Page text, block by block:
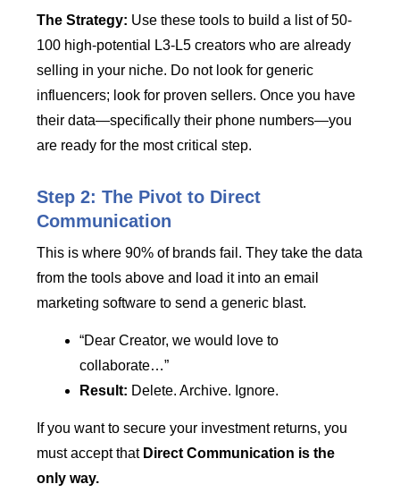
The Strategy: Use these tools to build a list of 50-
100 high-potential L3-L5 creators who are already
selling in your niche. Do not look for generic
influencers; look for proven sellers. Once you have
their data—specifically their phone numbers—you
are ready for the most critical step.
Step 2: The Pivot to Direct
Communication
This is where 90% of brands fail. They take the data
from the tools above and load it into an email
marketing software to send a generic blast.
“Dear Creator, we would love to
collaborate…”
Result: Delete. Archive. Ignore.
If you want to secure your investment returns, you
must accept that Direct Communication is the
only way.